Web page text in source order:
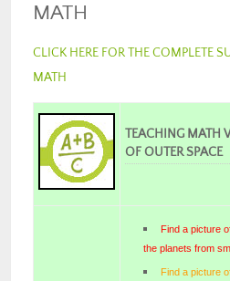
MATH
CLICK HERE FOR THE COMPLETE
MATH
TEACHING MATH
OF OUTER SPACE
Find a picture
the planets from
Find a picture